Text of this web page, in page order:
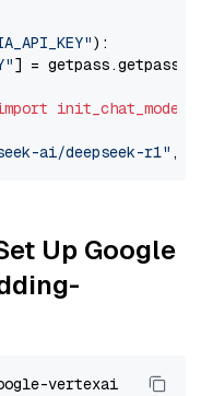
):
] = getpass.getpass(
init_chat_model
ai/deepseek-r1" ,
Up Google